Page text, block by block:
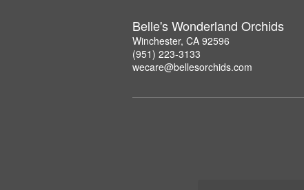
Belle's Wonderland Orchids
Winchester, CA 92596
(951) 223-3133
wecare@bellesorchids.com